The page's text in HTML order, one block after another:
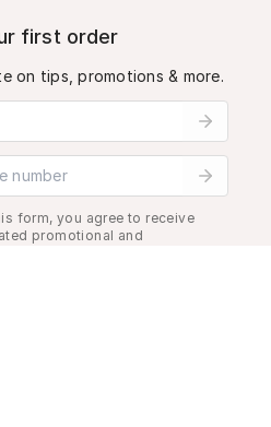
first order
on tips, promotions & more.
number
form, you agree to receive
promotional and